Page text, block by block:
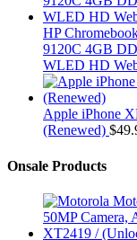
HP
9120C 4GB
WLED HD
Apple iPhone
(Renewed) $
Onsale Products